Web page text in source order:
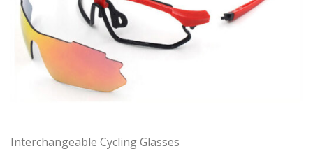
Interchangeable Cycling Glasses